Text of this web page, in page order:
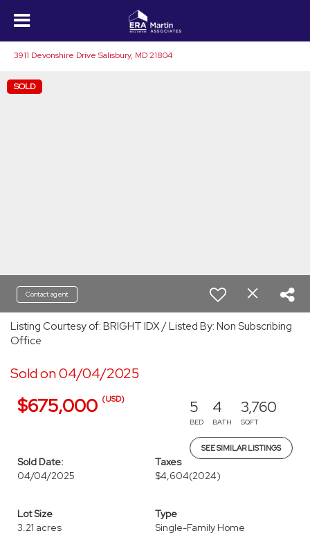
3911 Devonshire Drive Salisbury, MD 21804
SOLD
Contact agent
Listing Courtesy of: BRIGHT IDX / Listed By: Non Subscribing
Office
Sold on 04/04/2025
$675,000 (USD) 5
BED
4
BATH
3,760
SQFT
SEE SIMILAR LISTINGS
Sold Date:
04/04/2025
Taxes
$4,604(2024)
Lot Size
3.21 acres
Type
Single-Family Home